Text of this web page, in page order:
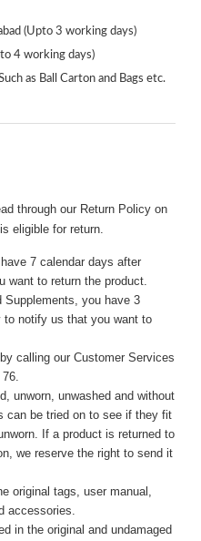
(Upto 3 working days)
4 working days)
as Ball Carton and Bags etc.
through our Return Policy on
eligible for return.
7 calendar days after
want to return the product.
Supplements, you have 3
to notify us that you want to
calling our Customer Services
unworn, unwashed and without
can be tried on to see if they fit
If a product is returned to
we reserve the right to send it
original tags, user manual,
accessories.
in the original and undamaged